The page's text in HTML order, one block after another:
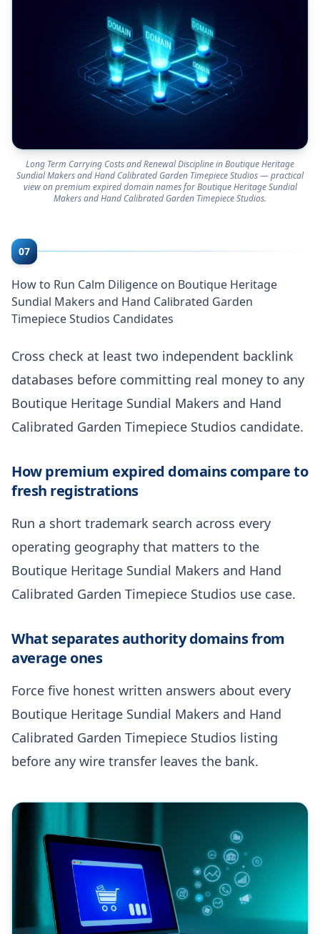
Long Term Carrying Costs and Renewal Discipline in Boutique Heritage
Sundial Makers and Hand Calibrated Garden Timepiece Studios — practical
view on premium expired domain names for Boutique Heritage Sundial
Makers and Hand Calibrated Garden Timepiece Studios.
07
How to Run Calm Diligence on Boutique Heritage
Sundial Makers and Hand Calibrated Garden
Timepiece Studios Candidates
Cross check at least two independent backlink
databases before committing real money to any
Boutique Heritage Sundial Makers and Hand
Calibrated Garden Timepiece Studios candidate.
How premium expired domains compare to
fresh registrations
Run a short trademark search across every
operating geography that matters to the
Boutique Heritage Sundial Makers and Hand
Calibrated Garden Timepiece Studios use case.
What separates authority domains from
average ones
Force five honest written answers about every
Boutique Heritage Sundial Makers and Hand
Calibrated Garden Timepiece Studios listing
before any wire transfer leaves the bank.